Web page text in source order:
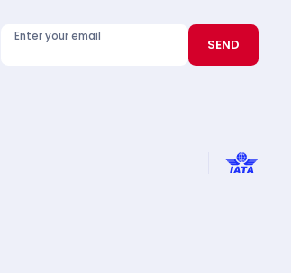
Enter your email SEND